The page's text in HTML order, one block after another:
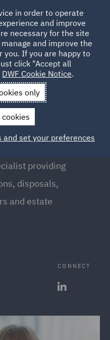
providing
disposals,
and estate
CONNECT
in order to operate
and improve
necessary for the site
and improve the
you. If you are happy to
click "Accept all
DWF Cookie Notice.
only
and set your preferences